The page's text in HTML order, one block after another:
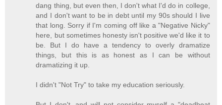
dang thing, but even then, I don't what I'd do in college,
and I don't want to be in debt until my 90s should I live
that long. Sorry if I'm coming off like a "Negative Nicky"
here, but sometimes honesty isn't positive we'd like it to
be. But I do have a tendency to overly dramatize
things, but this is as honest as I can be without
dramatizing it up.
I didn't "Not Try" to take my education seriously.